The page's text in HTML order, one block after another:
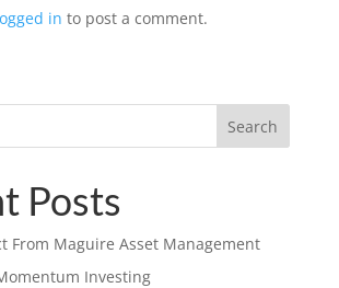
in to post a comment.
Posts
From Maguire Asset Management
Investing